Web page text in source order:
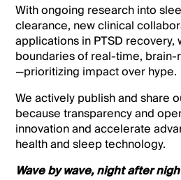
With ongoing research into
clearance, new clinical
applications in PTSD recovery,
boundaries of real-time,
—prioritizing impact over hype.
We actively publish and share
because transparency and
innovation and accelerate
health and sleep technology.
Wave by wave, night after